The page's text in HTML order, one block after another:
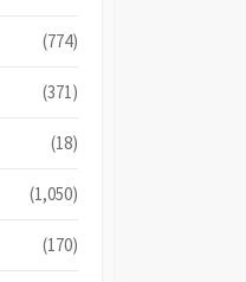
(774)
(371)
(18)
(1,050)
(170)